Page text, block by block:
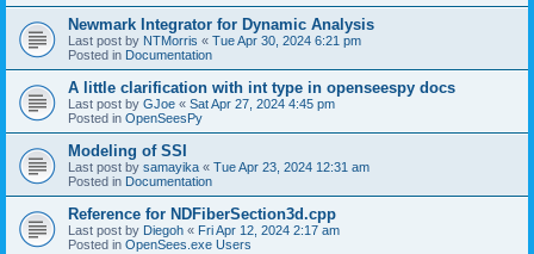
Newmark Integrator for Dynamic Analysis
Last post by NTMorris « Tue Apr 30, 2024 6:21 pm
Posted in Documentation
A little clarification with int type in openseespy docs
Last post by GJoe « Sat Apr 27, 2024 4:45 pm
Posted in OpenSeesPy
Modeling of SSI
Last post by samayika « Tue Apr 23, 2024 12:31 am
Posted in Documentation
Reference for NDFiberSection3d.cpp
Last post by Diegoh « Fri Apr 12, 2024 2:17 am
Posted in OpenSees.exe Users